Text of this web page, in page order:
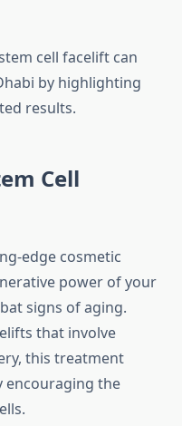
cell facelift can
by highlighting
results.
Cell
edge cosmetic
power of your
signs of aging.
that involve
this treatment
encouraging the